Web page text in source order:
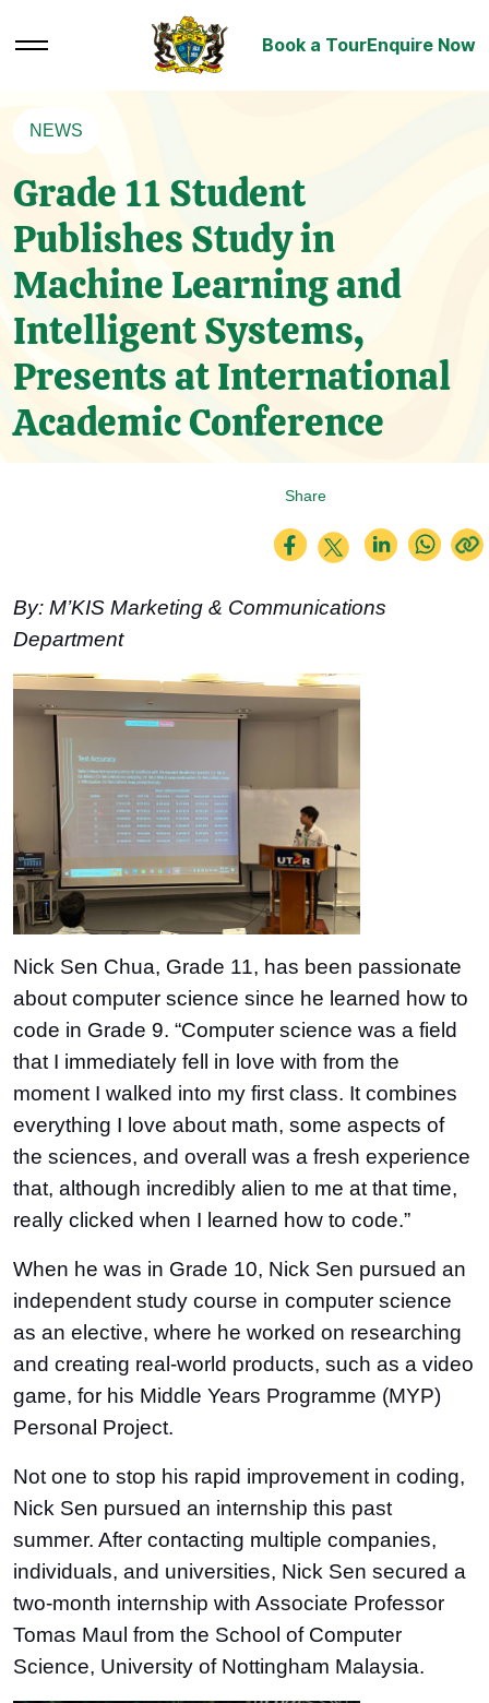
Book a TourEnquire Now
NEWS
Grade 11 Student
Publishes Study in
Machine Learning and
Intelligent Systems,
Presents at International
Academic Conference
Share
By: M’KIS Marketing & Communications
Department
Nick Sen Chua, Grade 11, has been passionate
about computer science since he learned how to
code in Grade 9. “Computer science was a field
that I immediately fell in love with from the
moment I walked into my first class. It combines
everything I love about math, some aspects of
the sciences, and overall was a fresh experience
that, although incredibly alien to me at that time,
really clicked when I learned how to code.”
When he was in Grade 10, Nick Sen pursued an
independent study course in computer science
as an elective, where he worked on researching
and creating real-world products, such as a video
game, for his Middle Years Programme (MYP)
Personal Project.
Not one to stop his rapid improvement in coding,
Nick Sen pursued an internship this past
summer. After contacting multiple companies,
individuals, and universities, Nick Sen secured a
two-month internship with Associate Professor
Tomas Maul from the School of Computer
Science, University of Nottingham Malaysia.